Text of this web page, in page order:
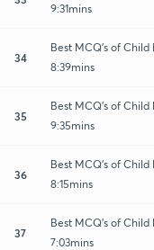
9:31mins
34
Best MCQ's of
8:39mins
35
Best MCQ's of
9:35mins
36
Best MCQ's of
8:15mins
37
Best MCQ's of
7:03mins